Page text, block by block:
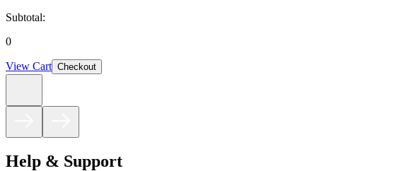
Subtotal:
0
View Cart Checkout
Help & Support